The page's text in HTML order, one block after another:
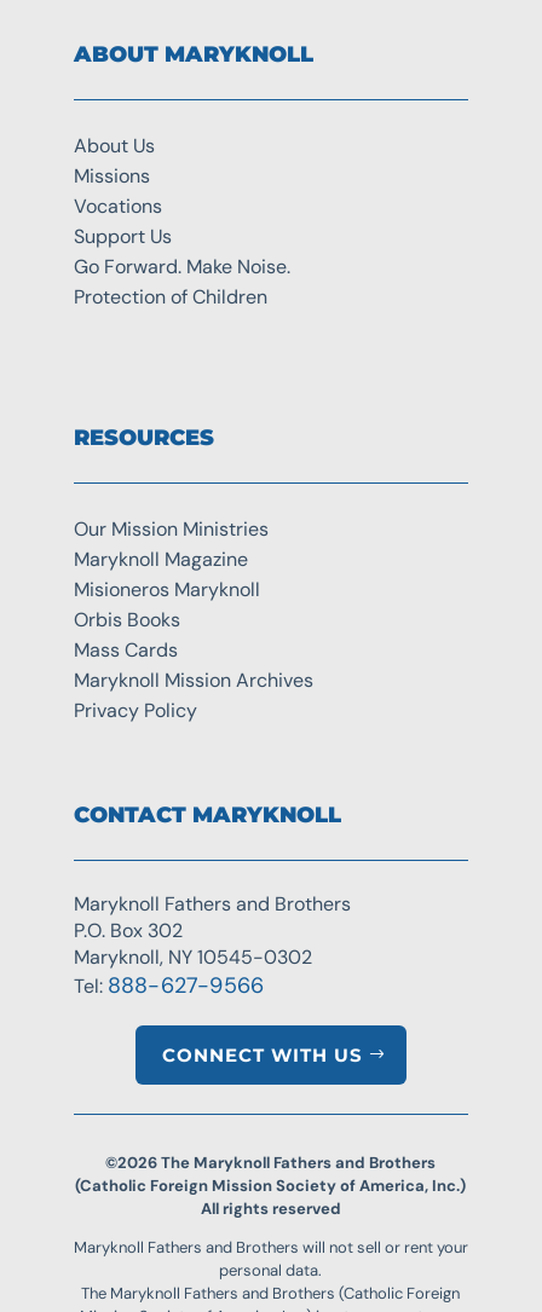
ABOUT MARYKNOLL
About Us
Missions
Vocations
Support Us
Go Forward. Make Noise.
Protection of Children
RESOURCES
Our Mission Ministries
Maryknoll Magazine
Misioneros Maryknoll
Orbis Books
Mass Cards
Maryknoll Mission Archives
Privacy Policy
CONTACT MARYKNOLL
Maryknoll Fathers and Brothers
P.O. Box 302
Maryknoll, NY 10545-0302
Tel: 888-627-9566
CONNECT WITH US
©2026 The Maryknoll Fathers and Brothers
(Catholic Foreign Mission Society of America, Inc.)
All rights reserved
Maryknoll Fathers and Brothers will not sell or rent your
personal data.
The Maryknoll Fathers and Brothers (Catholic Foreign